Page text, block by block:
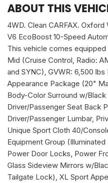
ABOUT THIS
4WD. Clean CARFAX. Oxford
V6 EcoBoost 10-Speed
This vehicle comes equipped
Mid (Cruise Control, Radio:
and SYNC), GVWR: 6,500
Appearance Package (20"
Body-Color Surround w/Black
Driver/Passenger Seat Back
Driver/Passenger Lumbar,
Unique Sport Cloth 40/
Equipment Group
Power Door Locks, Power
Glass Sideview Mirrors w/
Tailgate Lock), XL Sport